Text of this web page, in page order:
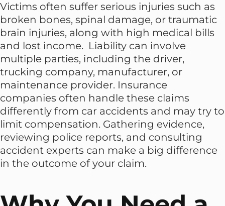
Victims often suffer serious injuries such as
broken bones, spinal damage, or traumatic
brain injuries, along with high medical bills
and lost income. Liability can involve
multiple parties, including the driver,
trucking company, manufacturer, or
maintenance provider. Insurance
companies often handle these claims
differently from car accidents and may try to
limit compensation. Gathering evidence,
reviewing police reports, and consulting
accident experts can make a big difference
in the outcome of your claim.